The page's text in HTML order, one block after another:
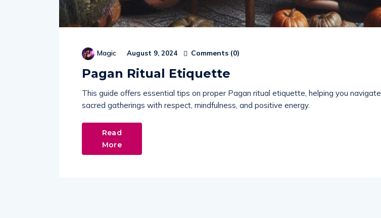
Magic August 9, 2024 Comments (0)
Pagan Ritual Etiquette
This guide offers essential tips on proper Pagan ritual etiquette, helping you navigate
sacred gatherings with respect, mindfulness, and positive energy.
Read
More